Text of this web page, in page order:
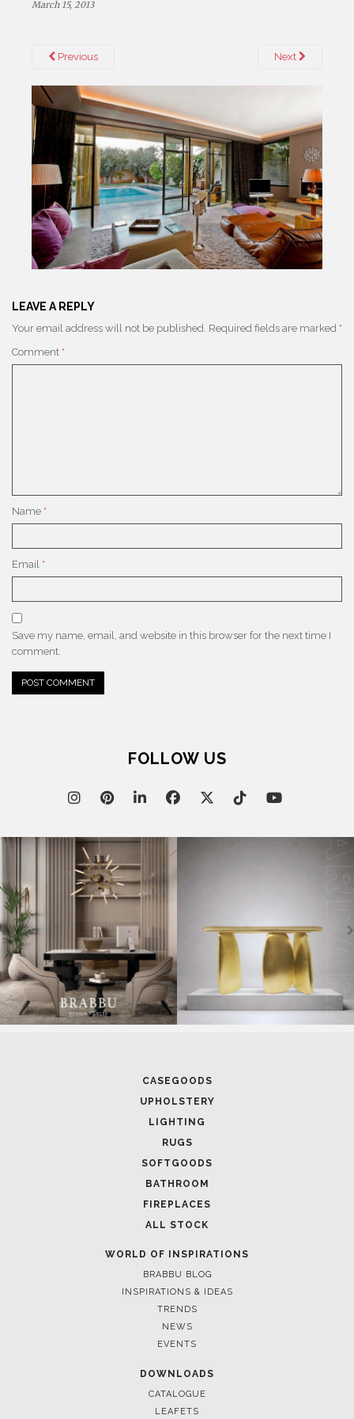
March 15, 2013
Previous Next
LEAVE A REPLY
Your email address will not be published. Required fields are marked *
Comment *
Name *
Email *
Save my name, email, and website in this browser for the next time I
comment.
FOLLOW US
CASEGOODS
UPHOLSTERY
LIGHTING
RUGS
SOFTGOODS
BATHROOM
FIREPLACES
ALL STOCK
WORLD OF INSPIRATIONS
BRABBU BLOG
INSPIRATIONS & IDEAS
TRENDS
NEWS
EVENTS
DOWNLOADS
CATALOGUE
LEAFETS